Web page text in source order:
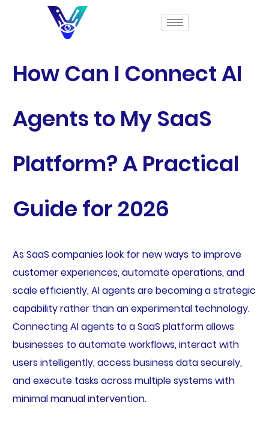
How Can I Connect AI
Agents to My SaaS
Platform? A Practical
Guide for 2026
As SaaS companies look for new ways to improve
customer experiences, automate operations, and
scale efficiently, AI agents are becoming a strategic
capability rather than an experimental technology.
Connecting AI agents to a SaaS platform allows
businesses to automate workflows, interact with
users intelligently, access business data securely,
and execute tasks across multiple systems with
minimal manual intervention.